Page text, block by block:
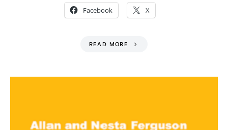
Facebook X
READ MORE